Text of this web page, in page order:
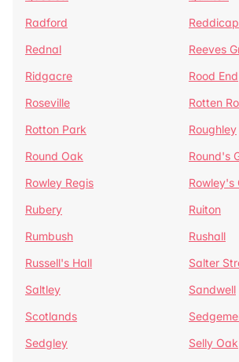
Radford
Rednal
Reeves
Ridgacre
Rood End
Roseville
Rotten
Rotton Park
Roughley
Round Oak
Round's
Rowley Regis
Rowley's
Rubery
Ruiton
Rumbush
Rushall
Russell's Hall
Salter
Saltley
Sandwell
Scotlands
Sedgley
Selly Oak